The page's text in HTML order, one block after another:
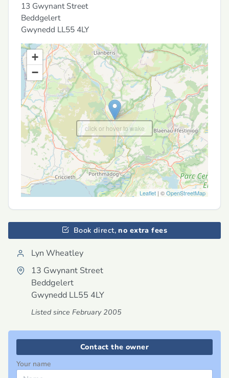
13 Gwynant Street
Beddgelert
Gwynedd LL55 4LY
+
−
Leaflet | ©OpenStreetMap
click or hover to wake
Book direct, no extra fees
Lyn Wheatley
13 Gwynant Street
Beddgelert
Gwynedd LL55 4LY
Listed since February 2005
Contact the owner
Your name